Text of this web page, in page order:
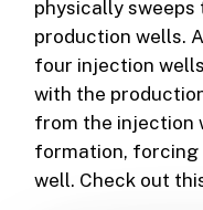
physically
production wells.
four injection
with the
from the injection
formation, forcing
well. Check out